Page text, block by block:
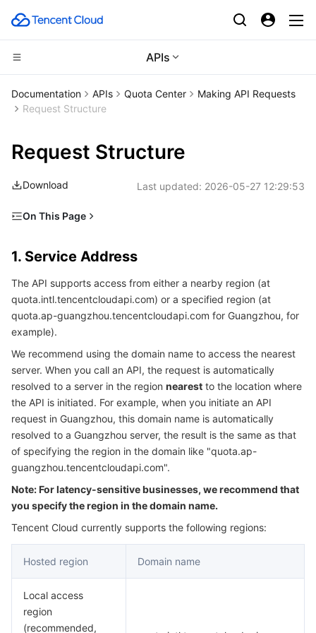
APIs
CDN and Edge platform
Tencent Cloud EdgeOne
Content Delivery Network
Enterprise Content Delivery Network
Anti-DDoS
Secure Content Delivery Network
Multiple Network Acceleration
Compute
Cloud Virtual Machine
Tencent Cloud Lighthouse
BM Cloud Physical Machine
Cloud GPU Service
CVM Dedicated Host
Auto Scaling
Tencent Cloud Automation Tools
High Performance Computing
Batch Compute
Hyper Computing Cluster
Edge Computing
Edge Computing Machine
Container
Tencent Kubernetes Engine
Tencent Cloud Mesh
Tencent Container Registry
Tencent Kubernetes Engine Distributed Cloud Center
Distributed cloud
Cloud Dedicated Cluster
Edge Zone
Cloud Dedicated Zone
Microservice
Tencent Cloud Elastic Microservice
Service Registry and Governance
API Gateway
Serverless
Serverless Cloud Function
Essential Storage Service
Cloud Object Storage
Cloud File Storage
Cloud Block Storage
Cloud HDFS
Data Accelerator Goose FileSystem
Data Storage Service
Cloud Log Service
Cloud Infinite
Smart Media Hosting
Relational Database
TencentDB for MySQL
TencentDB for MariaDB
TencentDB for PostgreSQL
TencentDB for SQL Server
Relational database TDSQL
TDSQL-C for MySQL
TDSQL for MySQL
TDSQL Boundless
NoSQL Database
Tencent Cloud Distributed Cache (Redis OSS-Compatible)
TencentDB for MongoDB
TencentDB for TcaplusDB
Database SaaS Service
Data Transfer Service
Database Expert Service
Networking
Virtual Private Cloud
Data Security
Documentation APIs Quota Center
Making API Requests
Request Structure
Request Structure
Download Last updated: 2026-05-27 12:29:53
On This Page
2. Communications Protocol
3. Request Methods
4. Character Encoding
1. Service Address
The API supports access from either a nearby region (at
quota.intl.tencentcloudapi.com) or a specified region (at
quota.ap-guangzhou.tencentcloudapi.com for Guangzhou, for
example).
We recommend using the domain name to access the nearest
server. When you call an API, the request is automatically
resolved to a server in the region nearest to the location where
the API is initiated. For example, when you initiate an API
request in Guangzhou, this domain name is automatically
resolved to a Guangzhou server, the result is the same as that
of specifying the region in the domain like "quota.ap-
guangzhou.tencentcloudapi.com".
Note: For latency-sensitive businesses, we recommend that
you specify the region in the domain name.
Tencent Cloud currently supports the following regions:
Hosted region Domain name
Local access
region
(recommended,